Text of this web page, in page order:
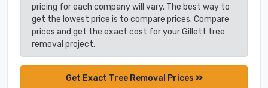
pricing for each company will vary. The best way to
get the lowest price is to compare prices. Compare
prices and get the exact cost for your Gillett tree
removal project.
Get Exact Tree Removal Prices